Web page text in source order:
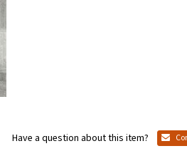
Have a question about this item?